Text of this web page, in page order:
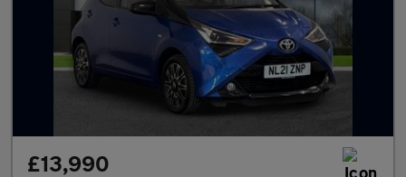
£13,990